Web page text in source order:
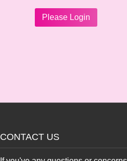
Please Login
CONTACT US